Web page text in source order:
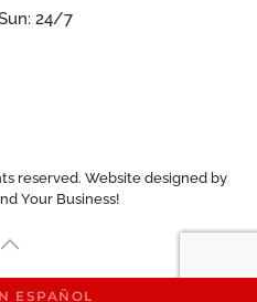
24/7
reserved. Website designed by
Your Business!
ESPAÑOL